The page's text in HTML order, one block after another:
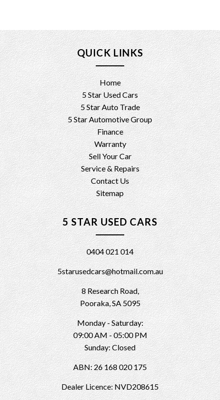
QUICK LINKS
Home
5 Star Used Cars
5 Star Auto Trade
5 Star Automotive Group
Finance
Warranty
Sell Your Car
Service & Repairs
Contact Us
Sitemap
5 STAR USED CARS
0404 021 014
5starusedcars@hotmail.com.au
8 Research Road,
Pooraka, SA 5095
Monday - Saturday:
09:00 AM - 05:00 PM
Sunday: Closed
ABN: 26 168 020 175
Dealer Licence: NVD208615